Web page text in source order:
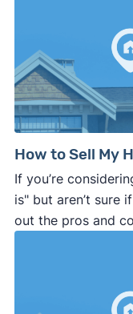
How to Sell My
If you’re
is" but aren’t sure
out the pros and